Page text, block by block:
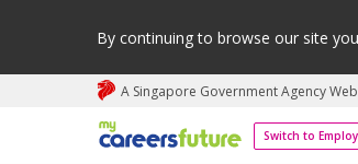
By continuing to browse our site
A Singapore Government Agency
Switch to
My careers future | An adapt